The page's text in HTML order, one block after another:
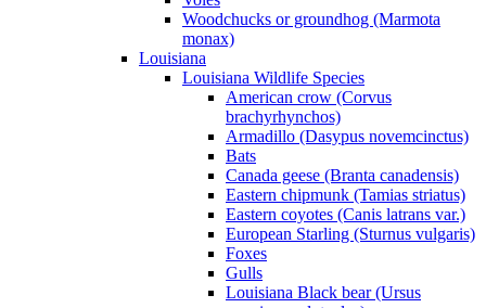
Woodchucks or groundhog (Marmota
monax)
Louisiana
Louisiana Wildlife Species
American crow (Corvus
brachyrhynchos)
Armadillo (Dasypus novemcinctus)
Bats
Canada geese (Branta canadensis)
Eastern chipmunk (Tamias striatus)
Eastern coyotes (Canis latrans var.)
European Starling (Sturnus vulgaris)
Foxes
Gulls
Louisiana Black bear (Ursus